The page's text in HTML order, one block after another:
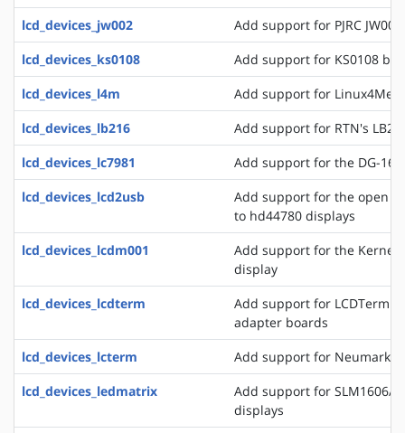
lcd_devices_jw002
Add support for PJRC
lcd_devices_ks0108
Add support for KS0108
lcd_devices_l4m
Add support for
lcd_devices_lb216
Add support for RTN's
lcd_devices_lc7981
Add support for the DG-
lcd_devices_lcd2usb
Add support for the open
to hd44780 displays
lcd_devices_lcdm001
Add support for the
display
lcd_devices_lcdterm
Add support for LCDTerm
adapter boards
lcd_devices_lcterm
Add support for Neumark's
lcd_devices_ledmatrix
Add support for SLM1606/8
displays